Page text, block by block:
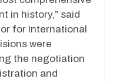
in history,” said
for International
were
the negotiation
and